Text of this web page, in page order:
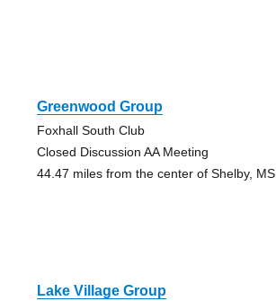
Greenwood Group
Foxhall South Club
Closed Discussion AA Meeting
44.47 miles from the center of Shelby, MS
Lake Village Group